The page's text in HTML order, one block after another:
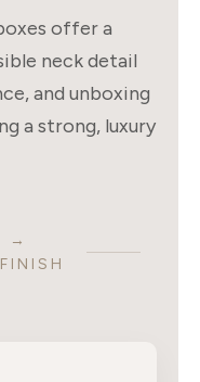
offer a
neck detail
and unboxing
a strong, luxury
→